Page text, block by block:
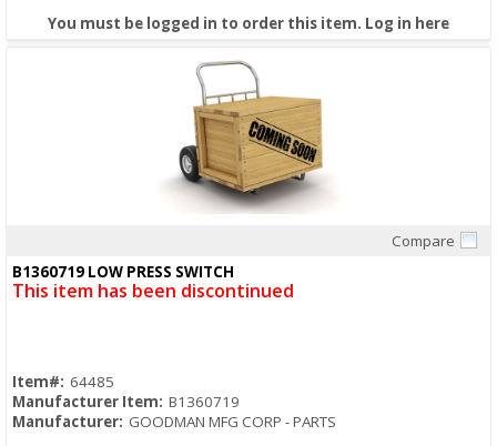
You must be logged in to order this item. Log in here
Compare
B1360719 LOW PRESS SWITCH
This item has been discontinued
Item#: 64485
Manufacturer Item: B1360719
Manufacturer: GOODMAN MFG CORP - PARTS